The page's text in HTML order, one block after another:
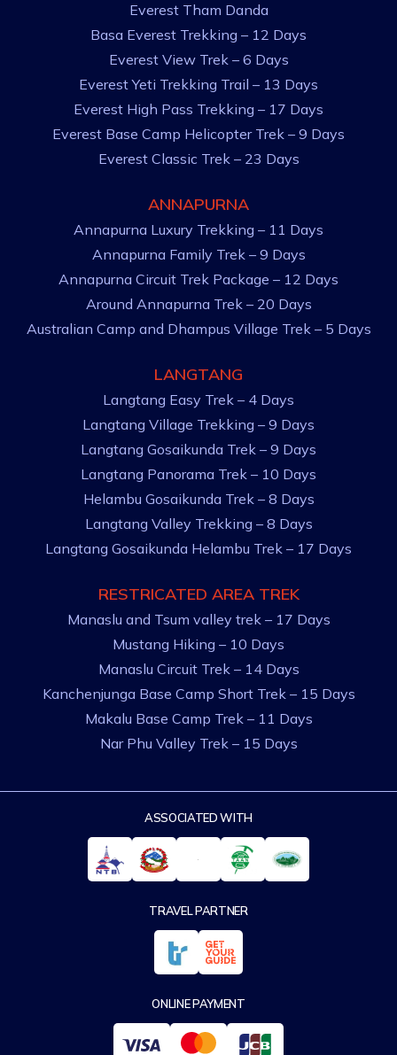
Everest Tham Danda
Basa Everest Trekking – 12 Days
Everest View Trek – 6 Days
Everest Yeti Trekking Trail – 13 Days
Everest High Pass Trekking – 17 Days
Everest Base Camp Helicopter Trek – 9 Days
Everest Classic Trek – 23 Days
ANNAPURNA
Annapurna Luxury Trekking – 11 Days
Annapurna Family Trek – 9 Days
Annapurna Circuit Trek Package – 12 Days
Around Annapurna Trek – 20 Days
Australian Camp and Dhampus Village Trek – 5 Days
LANGTANG
Langtang Easy Trek – 4 Days
Langtang Village Trekking – 9 Days
Langtang Gosaikunda Trek – 9 Days
Langtang Panorama Trek – 10 Days
Helambu Gosaikunda Trek – 8 Days
Langtang Valley Trekking – 8 Days
Langtang Gosaikunda Helambu Trek – 17 Days
RESTRICATED AREA TREK
Manaslu and Tsum valley trek – 17 Days
Mustang Hiking – 10 Days
Manaslu Circuit Trek – 14 Days
Kanchenjunga Base Camp Short Trek – 15 Days
Makalu Base Camp Trek – 11 Days
Nar Phu Valley Trek – 15 Days
ASSOCIATED WITH
TRAVEL PARTNER
ONLINE PAYMENT